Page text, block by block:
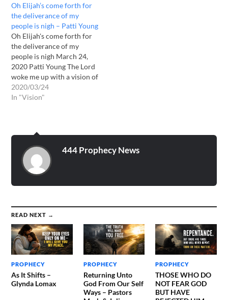
BABYLON, YOUR CITY
WILL BE BURNING, YOUR
CITIES WILL BE IN RUINS,
WHEREVER THOU
SEARCHETH…
Oh Elijah’s come forth for
the deliverance of my
people is nigh – Patti Young
Oh Elijah's come forth for
the deliverance of my
people is nigh March 24,
2020 Patti Young The Lord
woke me up with a vision of
fields of golden wheat with
golden cords wrapped
blowing on them, gently…
2020/03/24
In "Vision"
444 Prophecy News
READ NEXT →
PROPHECY
As It Shifts –
Glynda Lomax
PROPHECY
Returning Unto
God From Our Self
Ways – Pastors
PROPHECY
THOSE WHO DO
NOT FEAR GOD
BUT HAVE